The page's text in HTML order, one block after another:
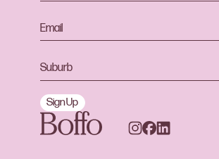
Sign Up